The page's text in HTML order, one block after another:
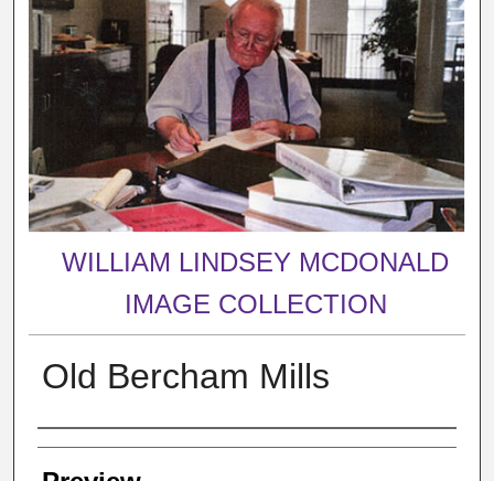
WILLIAM LINDSEY MCDONALD
IMAGE COLLECTION
Old Bercham Mills
Creator